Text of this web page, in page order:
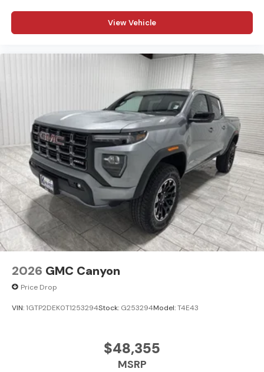
calling the dealer prior to purchase.**
View Vehicle
2026 GMC Canyon
Price Drop
VIN:1GTP2DEK0T1253294Stock: G253294Model:T4E43
$48,355
MSRP